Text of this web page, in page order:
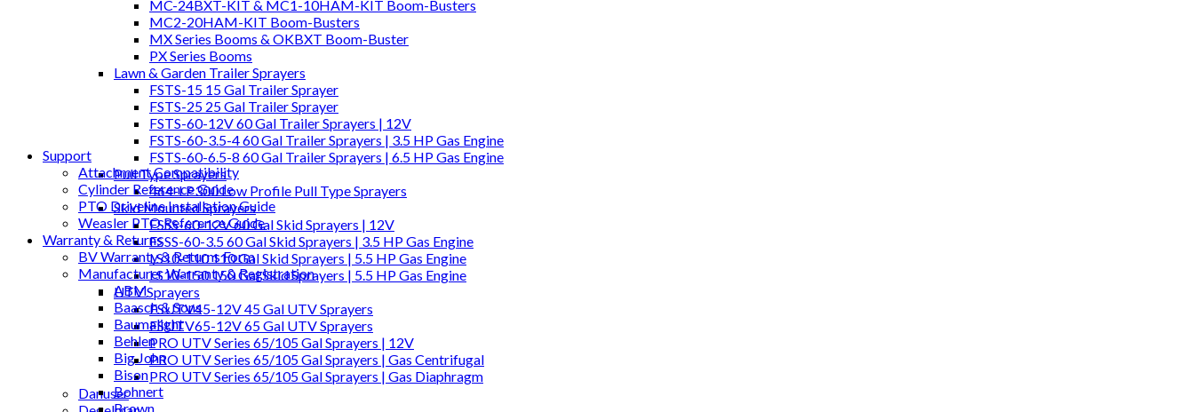
MC-24BXT-KIT & MC1-10HAM-KIT Boom-Busters
MC2-20HAM-KIT Boom-Busters
MX Series Booms & OKBXT Boom-Buster
PX Series Booms
Lawn & Garden Trailer Sprayers
FSTS-15 15 Gal Trailer Sprayer
FSTS-25 25 Gal Trailer Sprayer
FSTS-60-12V 60 Gal Trailer Sprayers | 12V
FSTS-60-3.5-4 60 Gal Trailer Sprayers | 3.5 HP Gas Engine
FSTS-60-6.5-8 60 Gal Trailer Sprayers | 6.5 HP Gas Engine
Pull Type Sprayers
464-LP300 Low Profile Pull Type Sprayers
Skid Mounted Sprayers
FSSS-60-12V 60 Gal Skid Sprayers | 12V
FSSS-60-3.5 60 Gal Skid Sprayers | 3.5 HP Gas Engine
LS10-110 110 Gal Skid Sprayers | 5.5 HP Gas Engine
LS10-150 150 Gal Skid Sprayers | 5.5 HP Gas Engine
UTV Sprayers
FSUTV45-12V 45 Gal UTV Sprayers
FSUTV65-12V 65 Gal UTV Sprayers
PRO UTV Series 65/105 Gal Sprayers | 12V
PRO UTV Series 65/105 Gal Sprayers | Gas Centrifugal
PRO UTV Series 65/105 Gal Sprayers | Gas Diaphragm
Danuser
Support
Attachment Compatibility
Cylinder Reference Guide
PTO Driveline Installation Guide
Weasler PTO Reference Guide
Warranty & Returns
BV Warranty & Returns Form
Manufacturer Warranty & Registration
ABM
Baasch & Sons
Baumalight
Behlen
Big John
Bison
Bohnert
Brown